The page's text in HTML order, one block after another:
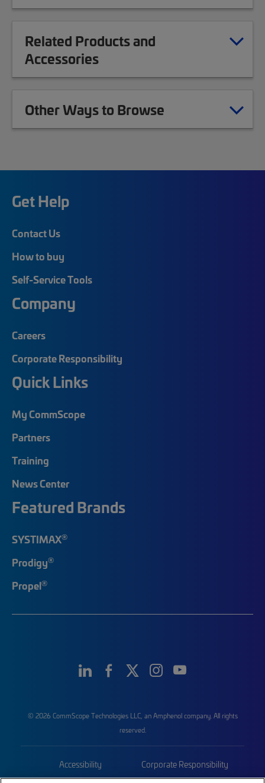
Related Products and
Accessories
Other Ways to Browse
Get Help
Contact Us
How to buy
Self-Service Tools
Company
Careers
Corporate Responsibility
Quick Links
My CommScope
Partners
Training
News Center
Featured Brands
SYSTIMAX®
Prodigy®
Propel®
© 2026 CommScope Technologies LLC, an Amphenol company. All rights
reserved.
Accessibility Corporate Responsibility